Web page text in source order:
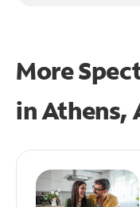
More
inAthens,